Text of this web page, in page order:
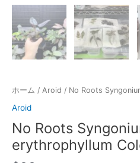
ホーム / Aroid / No Roots
Aroid
No Roots
erythrophyllum